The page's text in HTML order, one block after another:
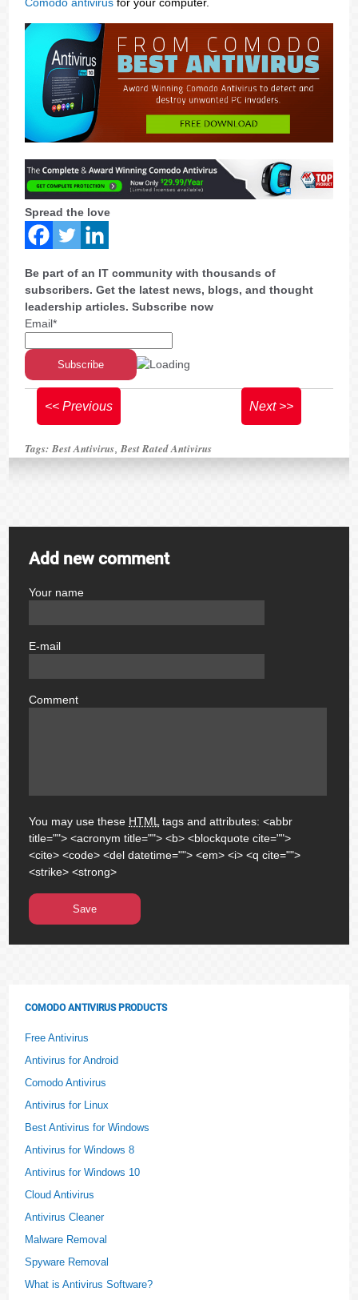
Comodo antivirus for your computer.
Spread the love
Be part of an IT community with thousands of
subscribers. Get the latest news, blogs, and thought
leadership articles. Subscribe now
Email*
<< Previous Next >>
Tags: Best Antivirus ,Best Rated Antivirus
Add new comment
Your name
E-mail
Comment
You may use these HTML tags and attributes:<abbr
title=""> <acronym title=""> <b> <blockquote cite="">
<cite> <code> <del datetime=""> <em> <i> <q cite="">
<strike> <strong>
COMODO ANTIVIRUS PRODUCTS
Free Antivirus
Antivirus for Android
Comodo Antivirus
Antivirus for Linux
Best Antivirus for Windows
Antivirus for Windows 8
Antivirus for Windows 10
Cloud Antivirus
Antivirus Cleaner
Malware Removal
Spyware Removal
What is Antivirus Software?